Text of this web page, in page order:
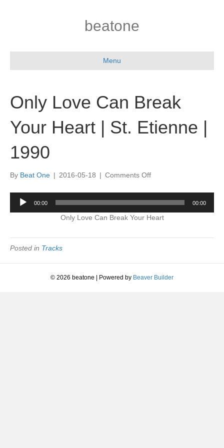
beatone
Menu
Only Love Can Break
Your Heart | St. Etienne |
1990
By Beat One | 2016-05-18 | Comments Offon
Love
Can
Break
Etienne
|
Audio
Player
00:00 00:00
Only Love Can Break Your Heart
Posted in Tracks
© 2026 beatone Powered by Beaver Builder